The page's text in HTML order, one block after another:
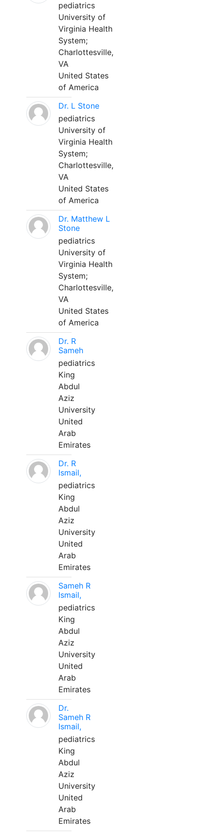
pediatrics
University of
Virginia Health
System;
Charlottesville,
VA
United States
of America
Dr. L Stone
pediatrics
University of
Virginia Health
System;
Charlottesville,
VA
United States
of America
Dr. Matthew L
Stone
pediatrics
University of
Virginia Health
System;
Charlottesville,
VA
United States
of America
Dr. R
Sameh
pediatrics
King
Abdul
Aziz
University
United
Arab
Emirates
Dr. R
Ismail,
pediatrics
King
Abdul
Aziz
University
United
Arab
Emirates
Sameh R
Ismail,
pediatrics
King
Abdul
Aziz
University
United
Arab
Emirates
Dr.
Sameh R
Ismail,
pediatrics
King
Abdul
Aziz
University
United
Arab
Emirates